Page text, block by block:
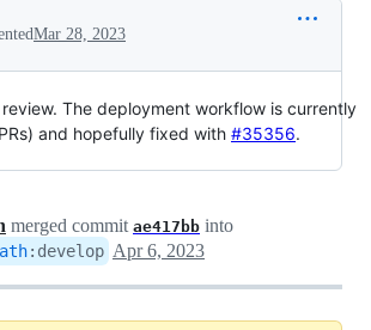
Mar 28, 2023
The deployment workflow is currently
and hopefully fixed with #35356.
merged commit ae417bb into
: develop Apr 6, 2023